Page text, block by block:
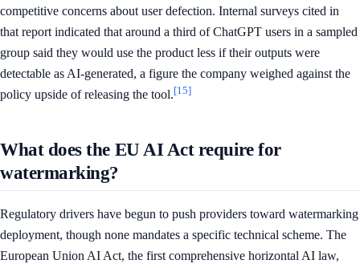
competitive concerns about user defection. Internal surveys cited in
that report indicated that around a third of ChatGPT users in a sampled
group said they would use the product less if their outputs were
detectable as AI-generated, a figure the company weighed against the
policy upside of releasing the tool.[15]
What does the EU AI Act require for
watermarking?
Regulatory drivers have begun to push providers toward watermarking
deployment, though none mandates a specific technical scheme. The
European Union AI Act, the first comprehensive horizontal AI law,